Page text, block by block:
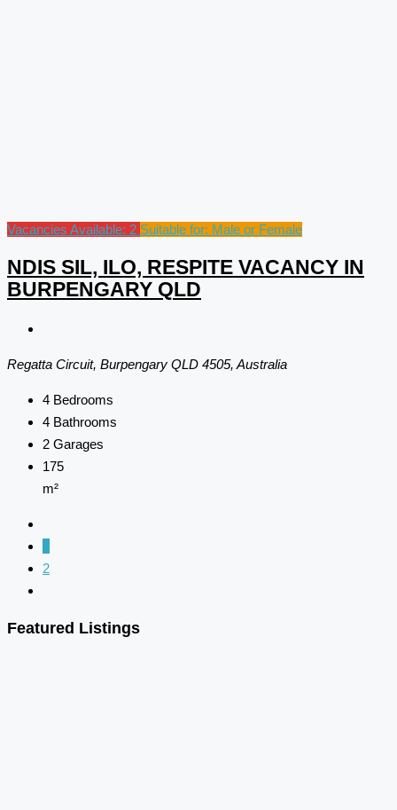
Vacancies Available: 2 Suitable for: Male or Female
NDIS SIL, ILO, RESPITE VACANCY IN
BURPENGARY QLD
Regatta Circuit, Burpengary QLD 4505, Australia
4 Bedrooms
4 Bathrooms
2 Garages
175
m²
2
Featured Listings